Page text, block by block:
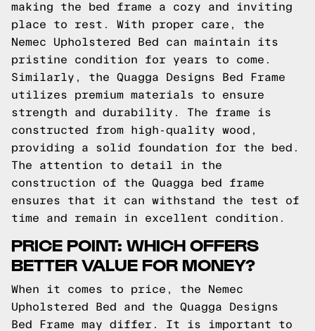
making the bed frame a cozy and inviting
place to rest. With proper care, the
Nemec Upholstered Bed can maintain its
pristine condition for years to come.
Similarly, the Quagga Designs Bed Frame
utilizes premium materials to ensure
strength and durability. The frame is
constructed from high-quality wood,
providing a solid foundation for the bed.
The attention to detail in the
construction of the Quagga bed frame
ensures that it can withstand the test of
time and remain in excellent condition.
PRICE POINT: WHICH OFFERS
BETTER VALUE FOR MONEY?
When it comes to price, the Nemec
Upholstered Bed and the Quagga Designs
Bed Frame may differ. It is important to